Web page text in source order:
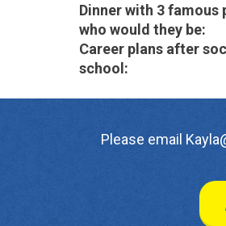
Dinner with 3 famous
who would they be:
Career plans after
school:
Please email